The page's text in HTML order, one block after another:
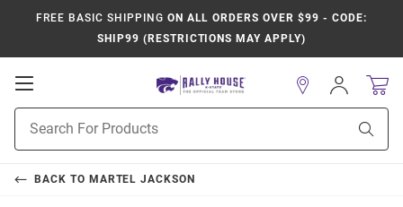
FREE BASIC SHIPPING ON ALL ORDERS OVER $99 - CODE:
SHIP99 (RESTRICTIONS MAY APPLY)
Open
Navigation
Search
Sign
In
BACK TO MARTEL JACKSON